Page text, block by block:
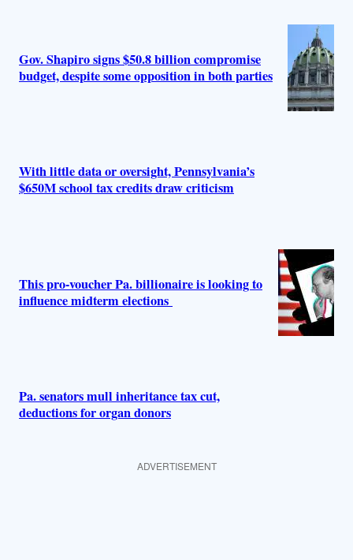
Gov. Shapiro signs $50.8 billion compromise
budget, despite some opposition in both parties
With little data or oversight, Pennsylvania’s
$650M school tax credits draw criticism
This pro-voucher Pa. billionaire is looking to
influence midterm elections
Pa. senators mull inheritance tax cut,
deductions for organ donors
ADVERTISEMENT